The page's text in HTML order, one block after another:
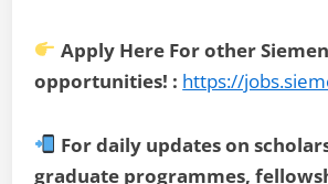
Apply Here For other
opportunities! : https://
For daily updates on
graduate programmes,